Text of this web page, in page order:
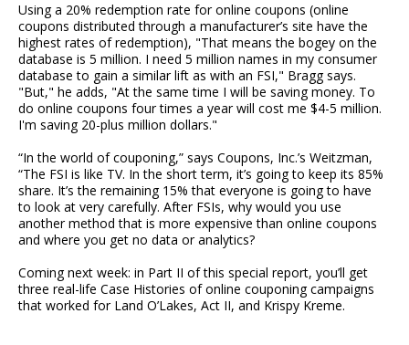
Using a 20% redemption rate for online coupons (online
coupons distributed through a manufacturer’s site have the
highest rates of redemption), "That means the bogey on the
database is 5 million. I need 5 million names in my consumer
database to gain a similar lift as with an FSI," Bragg says.
"But," he adds, "At the same time I will be saving money. To
do online coupons four times a year will cost me $4-5 million.
I'm saving 20-plus million dollars."
“In the world of couponing,” says Coupons, Inc.’s Weitzman,
“The FSI is like TV. In the short term, it’s going to keep its 85%
share. It’s the remaining 15% that everyone is going to have
to look at very carefully. After FSIs, why would you use
another method that is more expensive than online coupons
and where you get no data or analytics?
Coming next week: in Part II of this special report, you’ll get
three real-life Case Histories of online couponing campaigns
that worked for Land O’Lakes, Act II, and Krispy Kreme.